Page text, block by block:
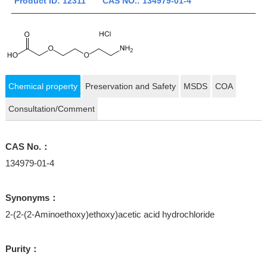
Chemical property Preservation and Safety MSDS COA
Consultation/Comment
CAS No.：
134979-01-4
Synonyms：
2-(2-(2-Aminoethoxy)ethoxy)acetic acid hydrochloride
Purity：